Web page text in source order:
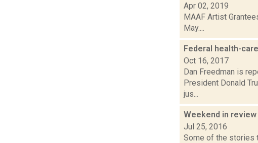
Apr 02, 2019
MAAF Artist
May....
Federal health-
Oct 16, 2017
Dan Freedman is
President Donald
jus...
Weekend in review
Jul 25, 2016
Some of the stories